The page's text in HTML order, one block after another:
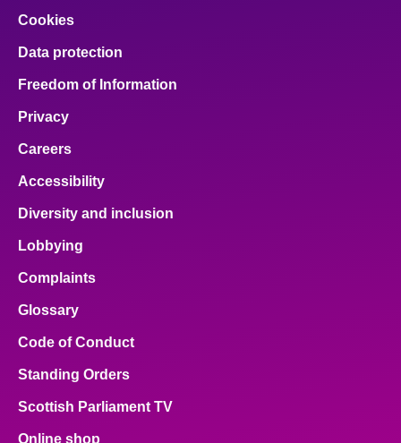
Cookies
Data protection
Freedom of Information
Privacy
Careers
Accessibility
Diversity and inclusion
Lobbying
Complaints
Glossary
Code of Conduct
Standing Orders
Scottish Parliament TV
Online shop